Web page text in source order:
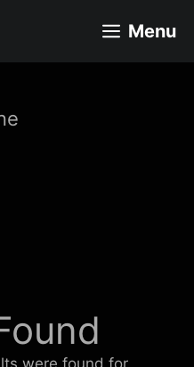
Menu
were found for